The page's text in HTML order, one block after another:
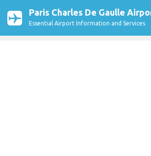
Paris Charles De Gaulle
Essential Airport Information and Services